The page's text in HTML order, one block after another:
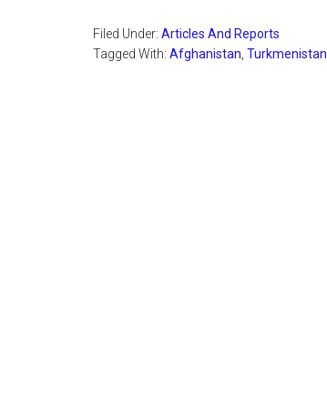
Filed Under: Articles And Reports
Tagged With: Afghanistan Turkmenistan